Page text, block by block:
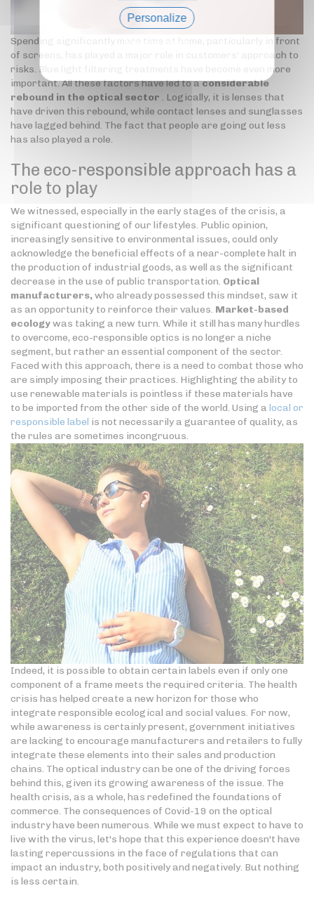
Spending significantly more time at home, particularly in front
of screens, has played a major role in customers' approach to
risks. Blue light filtering treatments have become even more
important. All these factors have led to aconsiderable
rebound in the optical sector . Logically, it is lenses that
have driven this rebound, while contact lenses and sunglasses
have lagged behind. The fact that people are going out less
has also played a role.
The eco-responsible approach has a
role to play
We witnessed, especially in the early stages of the crisis, a
significant questioning of our lifestyles. Public opinion,
increasingly sensitive to environmental issues, could only
acknowledge the beneficial effects of a near-complete halt in
the production of industrial goods, as well as the significant
decrease in the use of public transportation. Optical
manufacturers,who already possessed this mindset, saw it
as an opportunity to reinforce their values. Market-based
ecologywas taking a new turn. While it still has many hurdles
to overcome, eco-responsible optics is no longer a niche
segment, but rather an essential component of the sector.
Faced with this approach, there is a need to combat those who
are simply imposing their practices. Highlighting the ability to
use renewable materials is pointless if these materials have
to be imported from the other side of the world. Using a local or
responsible label is not necessarily a guarantee of quality, as
the rules are sometimes incongruous.
Indeed, it is possible to obtain certain labels even if only one
component of a frame meets the required criteria. The health
crisis has helped create a new horizon for those who
integrate responsible ecological and social values. For now,
while awareness is certainly present, government initiatives
are lacking to encourage manufacturers and retailers to fully
integrate these elements into their sales and production
chains. The optical industry can be one of the driving forces
behind this, given its growing awareness of the issue. The
health crisis, as a whole, has redefined the foundations of
commerce. The consequences of Covid-19 on the optical
industry have been numerous. While we must expect to have to
live with the virus, let's hope that this experience doesn't have
lasting repercussions in the face of regulations that can
impact an industry, both positively and negatively. But nothing
is less certain.
Personalize